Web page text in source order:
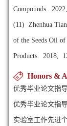
Compounds.
(11) Zhenhua
of the Seeds Oil
Products. 2018,
Honors &
优秀毕业论文指
优秀毕业论文指
实验室工作先进个